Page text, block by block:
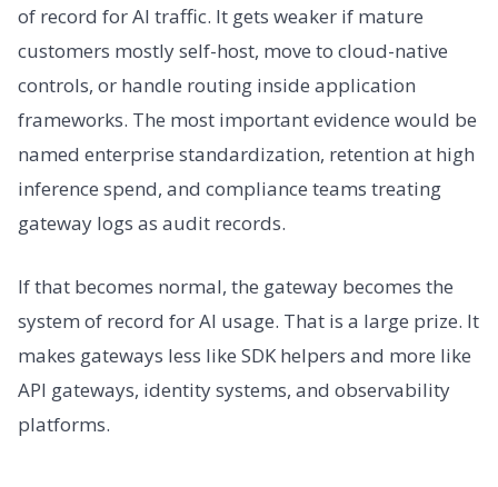
of record for AI traffic. It gets weaker if mature
customers mostly self-host, move to cloud-native
controls, or handle routing inside application
frameworks. The most important evidence would be
named enterprise standardization, retention at high
inference spend, and compliance teams treating
gateway logs as audit records.
If that becomes normal, the gateway becomes the
system of record for AI usage. That is a large prize. It
makes gateways less like SDK helpers and more like
API gateways, identity systems, and observability
platforms.